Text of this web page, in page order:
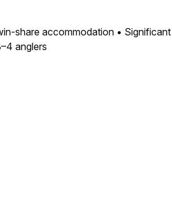
share accommodation • Significant
anglers